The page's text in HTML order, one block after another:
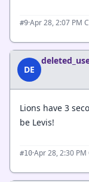
#9·Apr 28, 2:07 PM
DE
Lions have 3
be Levis!
#10·Apr 28, 2:30 PM